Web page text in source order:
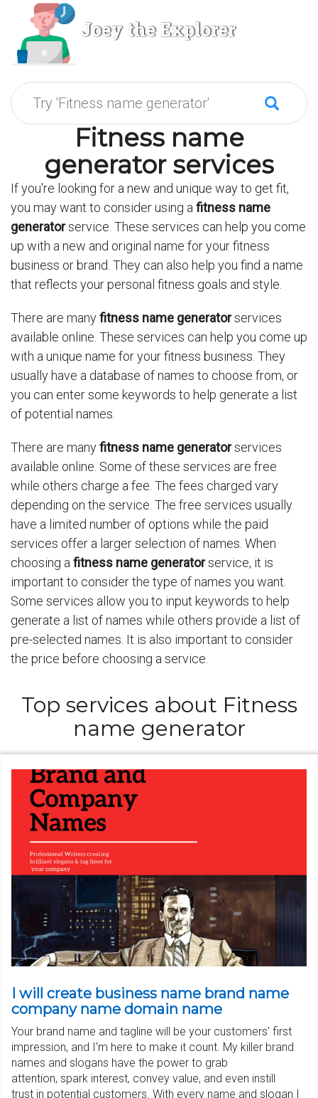
Joey the Explorer
Fitness name
generator services
If you're looking for a new and unique way to get fit,
you may want to consider using a fitness name
generatorservice. These services can help you come
up with a new and original name for your fitness
business or brand. They can also help you find a name
that reflects your personal fitness goals and style.
There are manyfitness name generatorservices
available online. These services can help you come up
with a unique name for your fitness business. They
usually have a database of names to choose from, or
you can enter some keywords to help generate a list
of potential names.
There are manyfitness name generatorservices
available online. Some of these services are free
while others charge a fee. The fees charged vary
depending on the service. The free services usually
have a limited number of options while the paid
services offer a larger selection of names. When
choosing a fitness name generatorservice, it is
important to consider the type of names you want.
Some services allow you to input keywords to help
generate a list of names while others provide a list of
pre-selected names. It is also important to consider
the price before choosing a service.
Top services about Fitness
name generator
I will create business name brand name
company name domain name
Your brand name and tagline will be your customers' first
impression, and I'm here to make it count. My killer brand
names and slogans have the power to grab
attention, spark interest, convey value, and even instill
trust in potential customers. With every name and slogan I